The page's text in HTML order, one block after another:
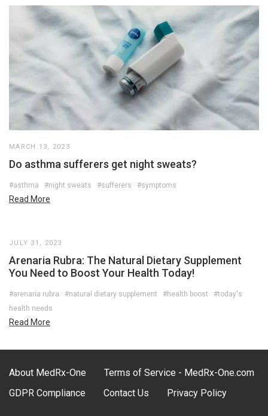
MARCH 13, 2023
Do asthma sufferers get night sweats?
#asthma #night sweats #sufferers #symptoms
Read More
JULY 31, 2023
Arenaria Rubra: The Natural Dietary Supplement
You Need to Boost Your Health Today!
#arenaria rubra #natural dietary supplement #health boost
#today's
health needs
Read More
About MedRx-One
Terms of Service - MedRx-One.com
GDPR Compliance
Contact Us Privacy Policy